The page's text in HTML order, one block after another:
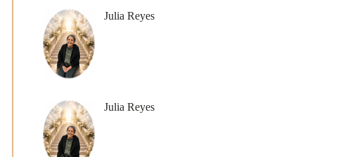
Julia Reyes
Julia Reyes